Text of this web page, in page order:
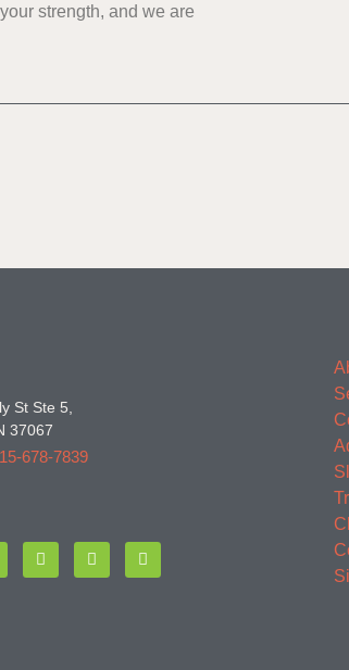
strength, and we are
St Ste 5,
37067
678-7839